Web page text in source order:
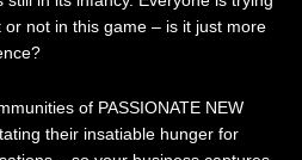
not in this game – is it just more
of PASSIONATE NEW
their insatiable hunger for